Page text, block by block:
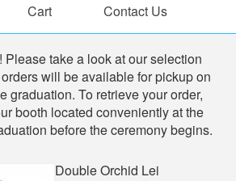
Cart Contact Us
take a look at our selection
will be available for pickup on
graduation. To retrieve your order,
booth located conveniently at the
before the ceremony begins.
Double Orchid Lei